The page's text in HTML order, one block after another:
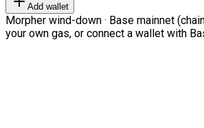
Add wallet
Morpher wind-down · Base mainnet
your own gas, or connect a wallet with